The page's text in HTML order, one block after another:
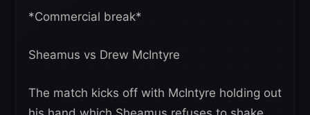
*Commercial break*
Sheamus vs Drew McIntyre
The match kicks off with McIntyre holding out